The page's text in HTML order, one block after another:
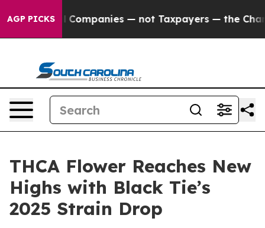
AGP PICKS — not Taxpayers — the Chance to Cash
THCA Flower Reaches New
Highs with Black Tie’s
2025 Strain Drop